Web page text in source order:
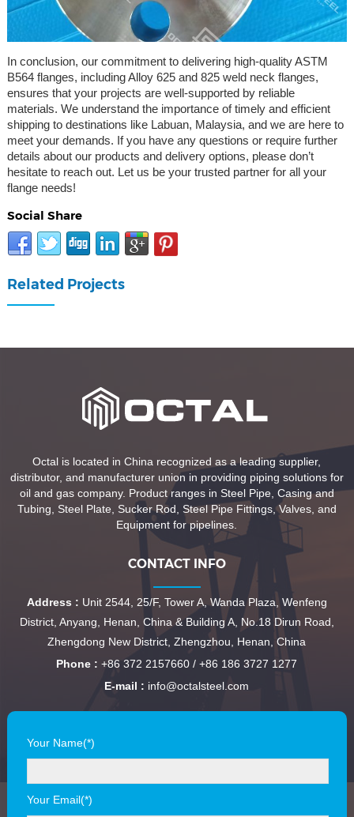
In conclusion, our commitment to delivering high-quality ASTM
B564 flanges, including Alloy 625 and 825 weld neck flanges,
ensures that your projects are well-supported by reliable
materials. We understand the importance of timely and efficient
shipping to destinations like Labuan, Malaysia, and we are here to
meet your demands. If you have any questions or require further
details about our products and delivery options, please don’t
hesitate to reach out. Let us be your trusted partner for all your
flange needs!
Social Share
Related Projects
Octal is located in China recognized as a leading supplier,
distributor, and manufacturer union in providing piping solutions for
oil and gas company. Product ranges in Steel Pipe, Casing and
Tubing, Steel Plate, Sucker Rod, Steel Pipe Fittings, Valves, and
Equipment for pipelines.
CONTACT INFO
Address : Unit 2544, 25/F, Tower A, Wanda Plaza, Wenfeng
District, Anyang, Henan, China & Building A, No.18 Dirun Road,
Zhengdong New District, Zhengzhou, Henan, China
Phone : +86 372 2157660 / +86 186 3727 1277
E-mail : info@octalsteel.com
Your Name(*)
Your Email(*)